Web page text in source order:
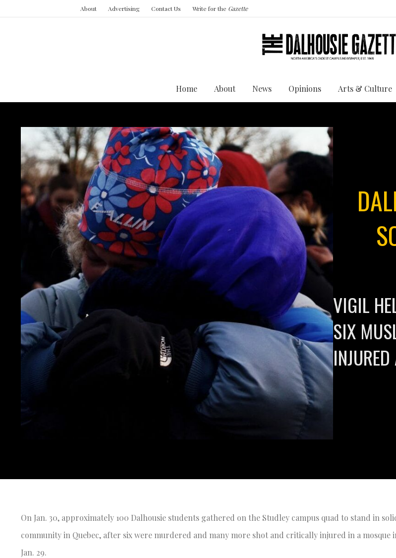
About Advertising Contact Us Write for the Gazette
Home About News Opinions Arts & Culture
VIGIL
SIX
On Jan. 30, approximately 100 Dalhousie students gathered on the Studley campus quad to stand in
community in Quebec, after six were murdered and many more shot and critically injured in a mosque
Jan. 29.